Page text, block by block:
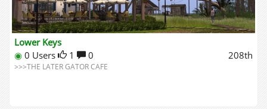
Lower Keys
◉ 0 Users 1 0 208th
>>>THE LATER GATOR CAFE